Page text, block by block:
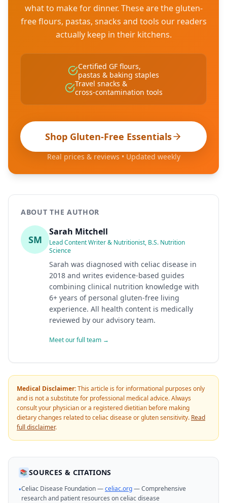
what to make for dinner. These are the gluten-
free flours, pastas, snacks and tools our readers
actually keep in their kitchens.
Certified GF flours,
pastas & baking staples
Travel snacks &
cross-contamination tools
Shop Gluten-Free Essentials
Real prices & reviews • Updated weekly
ABOUT THE AUTHOR
SM
Sarah Mitchell
Lead Content Writer & Nutritionist, B.S. Nutrition
Science
Sarah was diagnosed with celiac disease in
2018 and writes evidence-based guides
combining clinical nutrition knowledge with
6+ years of personal gluten-free living
experience. All health content is medically
reviewed by our advisory team.
Meet our full team →
Medical Disclaimer:This article is for informational purposes only
and is not a substitute for professional medical advice. Always
consult your physician or a registered dietitian before making
dietary changes related to celiac disease or gluten sensitivity. Read
full disclaimer.
📚 SOURCES & CITATIONS
•Celiac Disease Foundation —celiac.org— Comprehensive
research and patient resources on celiac disease